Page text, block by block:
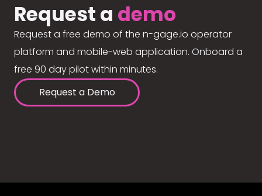
Request a demo
Request a free demo of the n-gage.io operator
platform and mobile-web application. Onboard a
free 90 day pilot within minutes.
Request a Demo